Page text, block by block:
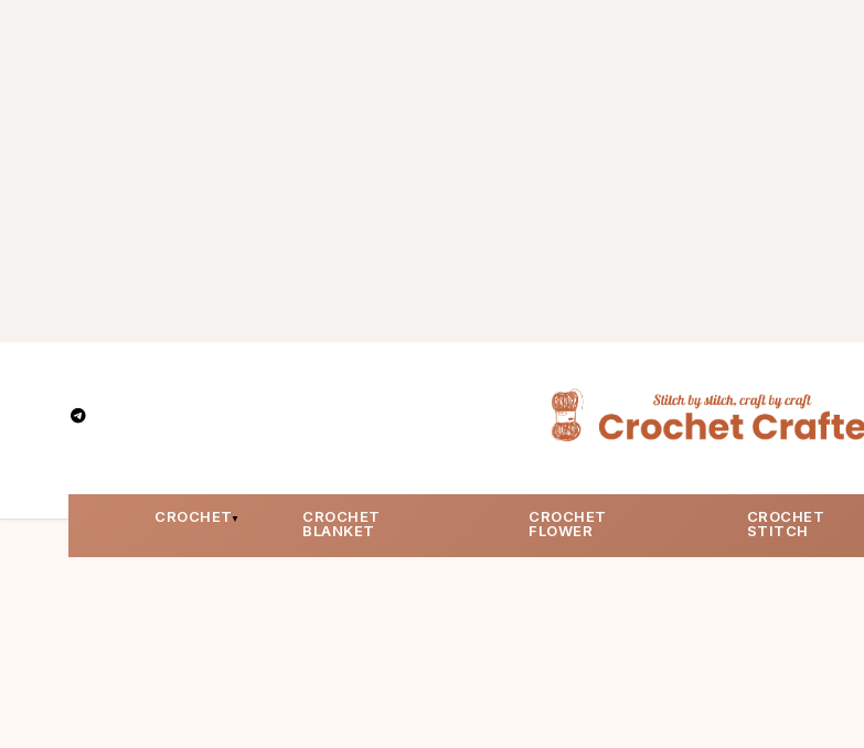
CROCHET
CROCHET
BLANKET
CROCHET
FLOWER
CROCHET
STITCH